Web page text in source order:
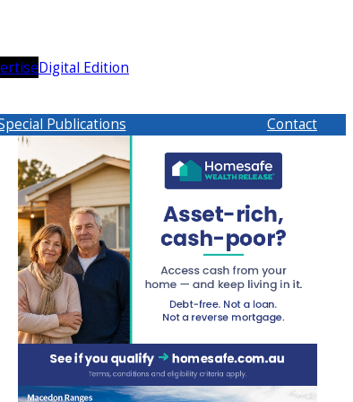
Digital Edition
Publications Contact